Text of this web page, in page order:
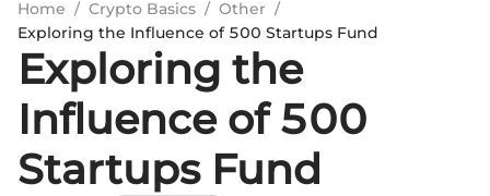
Home / Crypto Basics / Other /
Exploring the Influence of 500 Startups Fund
Exploring the
Influence of 500
Startups Fund